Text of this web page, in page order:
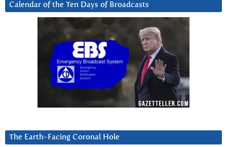
Calendar of the Ten Days of Broadcasts
The Earth-Facing Coronal Hole